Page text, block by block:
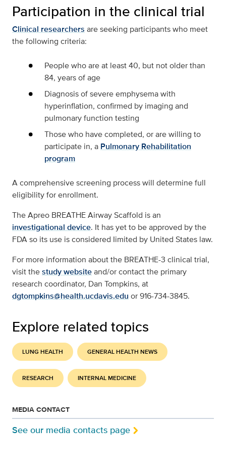
Participation in the clinical trial
Clinical researchers are seeking participants who meet
the following criteria:
People who are at least 40, but not older than
84, years of age
Diagnosis of severe emphysema with
hyperinflation, confirmed by imaging and
pulmonary function testing
Those who have completed, or are willing to
participate in, a Pulmonary Rehabilitation
program
A comprehensive screening process will determine full
eligibility for enrollment.
The Apreo BREATHE Airway Scaffold is an
investigational device. It has yet to be approved by the
FDA so its use is considered Iimited by United States law.
For more information about the BREATHE-3 clinical trial,
visit thestudy websiteand/or contact the primary
research coordinator, Dan Tompkins, at
dgtompkins@health.ucdavis.edu or 916-734-3845.
Explore related topics
LUNG HEALTH GENERAL HEALTH NEWS
RESEARCH INTERNAL MEDICINE
MEDIA CONTACT
See our media contacts page